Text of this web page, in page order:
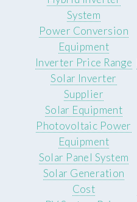
System
Power Conversion
Equipment
Inverter Price Range
Solar Inverter
Supplier
Solar Equipment
Photovoltaic Power
Equipment
Solar Panel System
Solar Generation
Cost